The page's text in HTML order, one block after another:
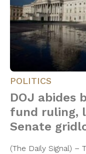
POLITICS
DOJ abides
fund ruling,
Senate
(The Daily Signal) –